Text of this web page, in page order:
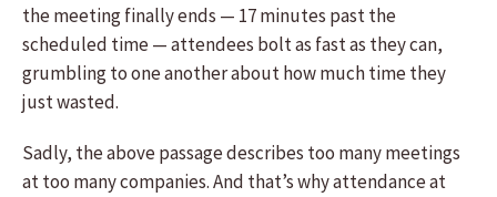
the meeting finally ends — 17 minutes past the
scheduled time — attendees bolt as fast as they can,
grumbling to one another about how much time they
just wasted.
Sadly, the above passage describes too many meetings
at too many companies. And that’s why attendance at